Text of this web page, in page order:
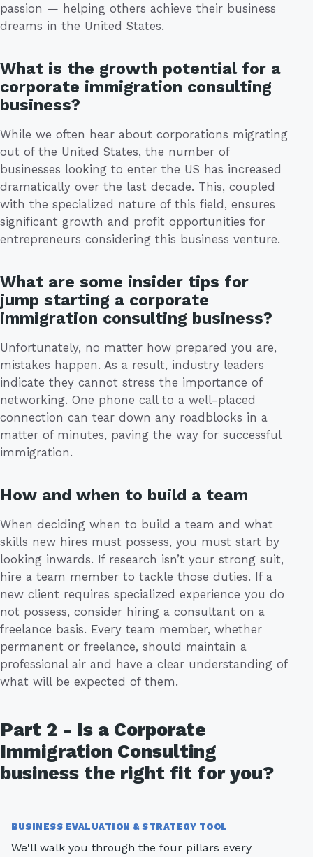
passion — helping others achieve their business
dreams in the United States.
What is the growth potential for a
corporate immigration consulting
business?
While we often hear about corporations migrating
out of the United States, the number of
businesses looking to enter the US has increased
dramatically over the last decade. This, coupled
with the specialized nature of this field, ensures
significant growth and profit opportunities for
entrepreneurs considering this business venture.
What are some insider tips for
jump starting a corporate
immigration consulting business?
Unfortunately, no matter how prepared you are,
mistakes happen. As a result, industry leaders
indicate they cannot stress the importance of
networking. One phone call to a well-placed
connection can tear down any roadblocks in a
matter of minutes, paving the way for successful
immigration.
How and when to build a team
When deciding when to build a team and what
skills new hires must possess, you must start by
looking inwards. If research isn’t your strong suit,
hire a team member to tackle those duties. If a
new client requires specialized experience you do
not possess, consider hiring a consultant on a
freelance basis. Every team member, whether
permanent or freelance, should maintain a
professional air and have a clear understanding of
what will be expected of them.
Part 2 - Is a Corporate
Immigration Consulting
business the right fit for you?
BUSINESS EVALUATION & STRATEGY TOOL
We'll walk you through the four pillars every